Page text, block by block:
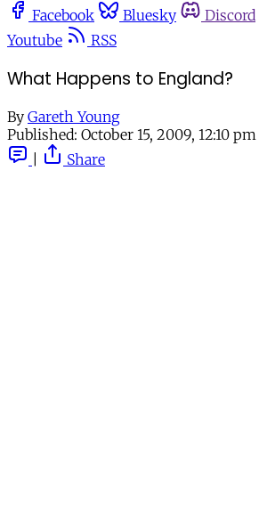
Facebook
Bluesky Discord
Youtube
RSS
What Happens to England?
By Gareth Young
Published: October 15, 2009, 12:10 pm
Share